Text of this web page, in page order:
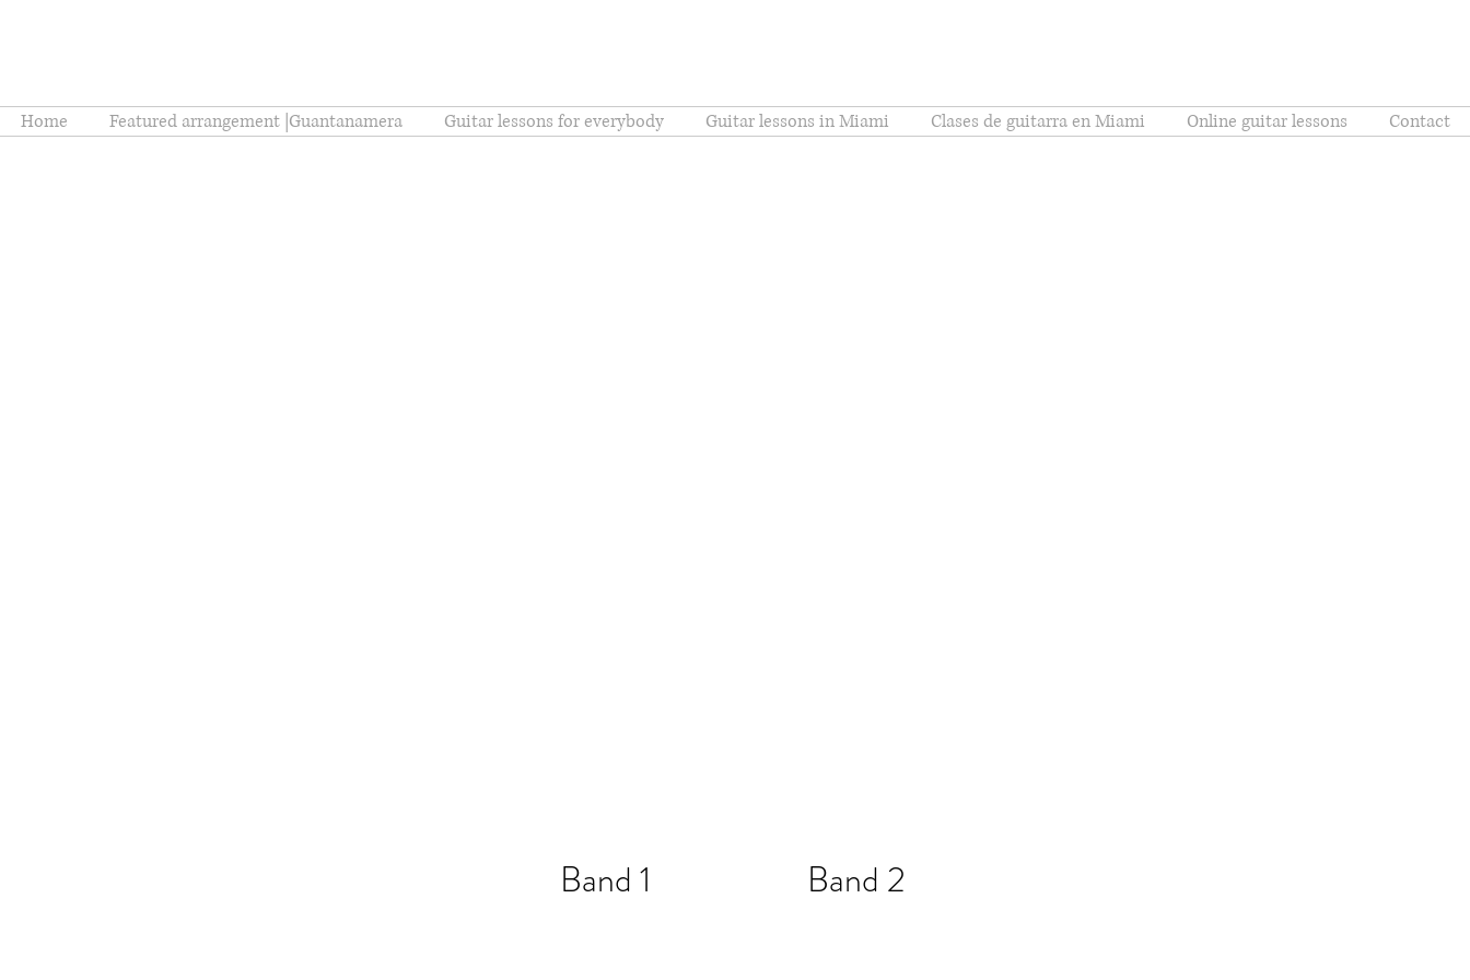
Home Featured arrangement |Guantanamera Guitar lessons for everybody Guitar lessons in Miami Clases de guitarra en Miami Online guitar lessons Contact
Band 1 Band 2